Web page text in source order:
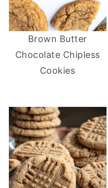
Brown Butter
Chocolate Chipless
Cookies